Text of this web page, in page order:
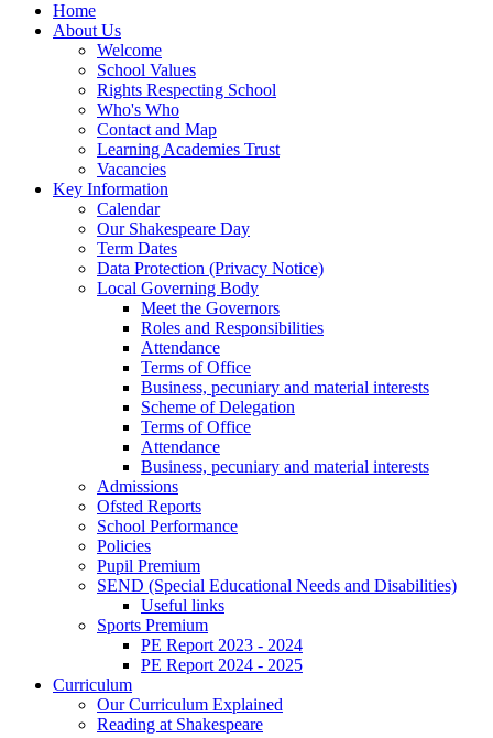
Home
About Us
Welcome
School Values
Rights Respecting School
Who's Who
Contact and Map
Learning Academies Trust
Vacancies
Key Information
Calendar
Our Shakespeare Day
Term Dates
Data Protection (Privacy Notice)
Local Governing Body
Meet the Governors
Roles and Responsibilities
Attendance
Terms of Office
Business, pecuniary and material interests
Scheme of Delegation
Terms of Office
Attendance
Business, pecuniary and material interests
Admissions
Ofsted Reports
School Performance
Policies
Pupil Premium
SEND (Special Educational Needs and Disabilities)
Useful links
Sports Premium
PE Report 2023 - 2024
PE Report 2024 - 2025
Curriculum
Our Curriculum Explained
Reading at Shakespeare